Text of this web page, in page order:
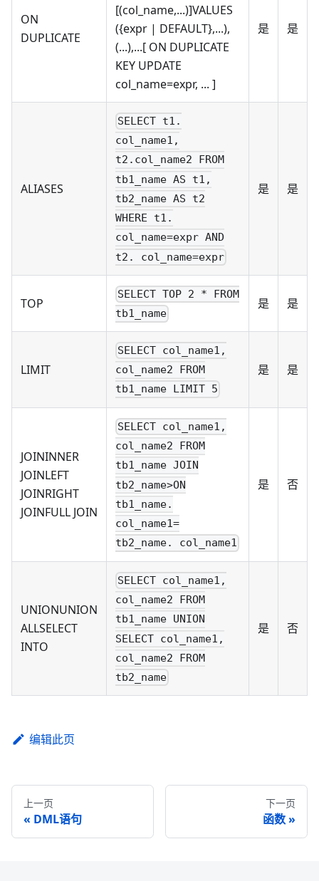
ON
DUPLICATE
[(col_name,...)]VALUES
({expr | DEFAULT},...),
(...),...[ ON DUPLICATE
KEY UPDATE
col_name=expr, ... ]
是 是
ALIASES
SELECT t1.
col_name1,
t2.col_name2 FROM
tb1_name AS t1,
tb2_name AS t2
WHERE t1.
col_name=expr AND
t2. col_name=expr
是 是
TOP
SELECT TOP 2 * FROM
tb1_name
是 是
LIMIT
SELECT col_name1,
col_name2 FROM
tb1_name LIMIT 5
是 是
JOININNER
JOINLEFT
JOINRIGHT
JOINFULL JOIN
SELECT col_name1,
col_name2 FROM
tb1_name JOIN
tb2_name>ON
tb1_name.
col_name1=
tb2_name. col_name1
是 否
UNIONUNION
ALLSELECT
INTO
SELECT col_name1,
col_name2 FROM
tb1_name UNION
SELECT col_name1,
col_name2 FROM
tb2_name
是 否
编辑此页
上一页
DML语句
下一页
函数